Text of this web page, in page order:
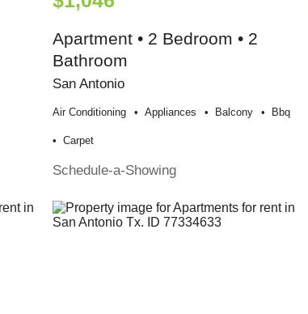
Apartment • 2 Bedroom • 2
Bathroom
San Antonio
Air Conditioning Appliances Balcony Bbq
Carpet
Schedule-a-Showing